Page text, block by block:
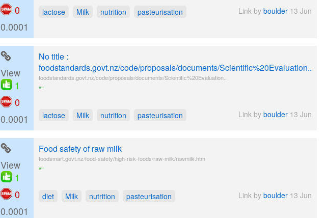
0
0.0001
lactose Milk nutrition pasteurisation Link by boulder 13 Jun
View
1
0
0.0001
No title :
foodstandards.govt.nz/code/proposals/documents/Scientific%20Evaluation..
foodstandards.govt.nz/code/proposals/documents/Scientific%20Evaluation..
“”
lactose Milk nutrition pasteurisation Link by boulder 13 Jun
View
1
0
0.0001
Food safety of raw milk
foodsmart.govt.nz/food-safety/high-risk-foods/raw-milk/rawmilk.htm
“”
diet Milk nutrition pasteurisation Link by boulder 13 Jun